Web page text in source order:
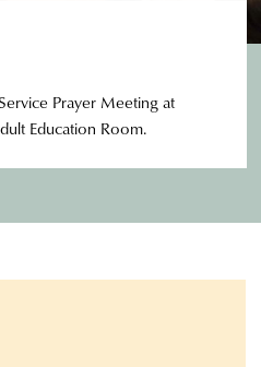
Prayer Meeting at
Education Room.